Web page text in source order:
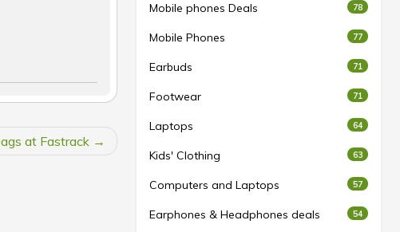
at Fastrack
Mobile phones Deals 78
Mobile Phones 77
Earbuds 71
Footwear 71
Laptops 64
Kids' Clothing 63
Computers and Laptops 57
Earphones & Headphones deals 54